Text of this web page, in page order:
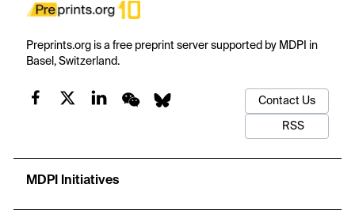
Preprints.org is a free preprint server supported by MDPI in
Basel, Switzerland.
Contact Us
RSS
MDPI Initiatives